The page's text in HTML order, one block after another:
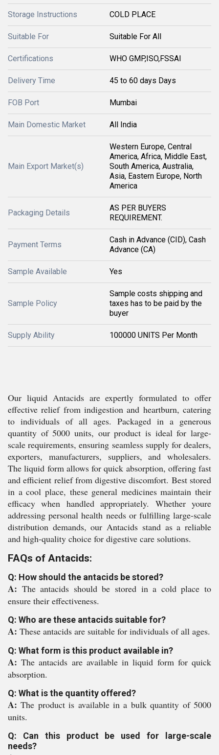
Storage Instructions COLD PLACE
Suitable For Suitable For All
Certifications WHO GMP,ISO,FSSAI
Delivery Time 45 to 60 days Days
FOB Port Mumbai
Main Domestic Market All India
Main Export Market(s)
Western Europe, Central
America, Africa, Middle East,
South America, Australia,
Asia, Eastern Europe, North
America
Packaging Details
AS PER BUYERS
REQUIREMENT.
Payment Terms
Cash in Advance (CID), Cash
Advance (CA)
Sample Available Yes
Sample Policy
Sample costs shipping and
taxes has to be paid by the
buyer
Supply Ability 100000 UNITS Per Month
Our liquid Antacids are expertly formulated to offer
effective relief from indigestion and heartburn, catering
to individuals of all ages. Packaged in a generous
quantity of 5000 units, our product is ideal for large-
scale requirements, ensuring seamless supply for dealers,
exporters, manufacturers, suppliers, and wholesalers.
The liquid form allows for quick absorption, offering fast
and efficient relief from digestive discomfort. Best stored
in a cool place, these general medicines maintain their
efficacy when handled appropriately. Whether youre
addressing personal health needs or fulfilling large-scale
distribution demands, our Antacids stand as a reliable
and high-quality choice for digestive care solutions.
FAQs of Antacids:
Q: How should the antacids be stored?
A: The antacids should be stored in a cold place to
ensure their effectiveness.
Q: Who are these antacids suitable for?
A: These antacids are suitable for individuals of all ages.
Q: What form is this product available in?
A:The antacids are available in liquid form for quick
absorption.
Q: What is the quantity offered?
A:The product is available in a bulk quantity of 5000
units.
Q: Can this product be used for large-scale
needs?